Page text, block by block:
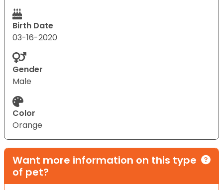
Birth Date
03-16-2020
Gender
Male
Color
Orange
Want more information on this type
of pet?